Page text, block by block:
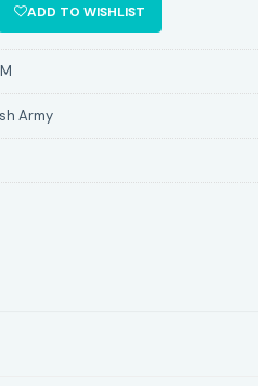
ADD TO WISHLIST
Army